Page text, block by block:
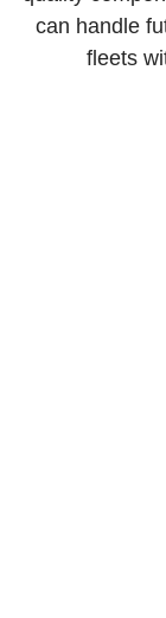
can handle
fleets